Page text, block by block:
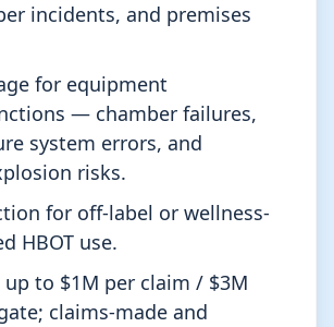
incidents, and premises
for equipment
— chamber failures,
system errors, and
risks.
for off-label or wellness-
HBOT use.
to $1M per claim / $3M
claims-made and